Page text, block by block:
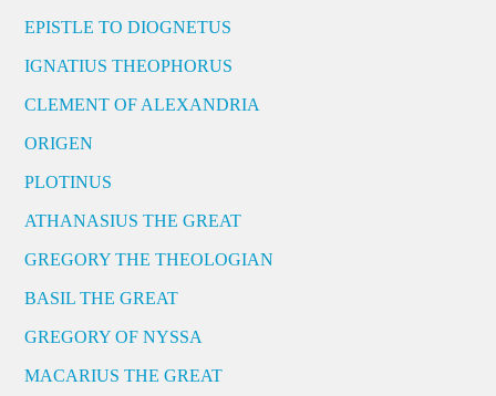
EPISTLE TO DIOGNETUS
IGNATIUS THEOPHORUS
CLEMENT OF ALEXANDRIA
ORIGEN
PLOTINUS
ATHANASIUS THE GREAT
GREGORY THE THEOLOGIAN
BASIL THE GREAT
GREGORY OF NYSSA
MACARIUS THE GREAT